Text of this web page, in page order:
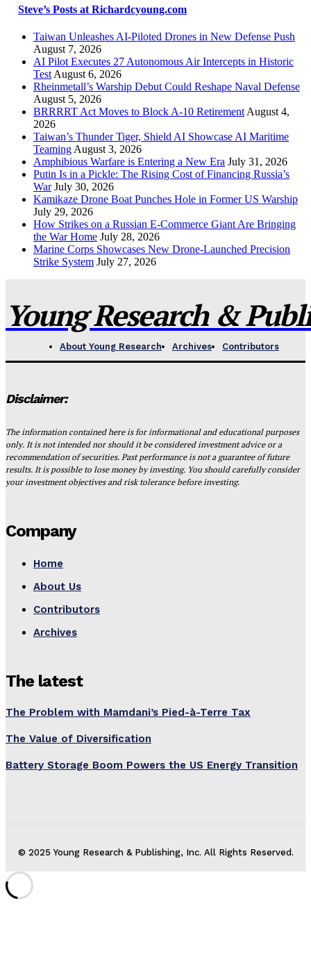
Steve’s Posts at Richardcyoung.com
Taiwan Unleashes AI-Piloted Drones in New Defense Push
August 7, 2026
AI Pilot Executes 27 Autonomous Air Intercepts in Historic
Test August 6, 2026
Rheinmetall’s Warship Debut Could Reshape Naval Defense
August 5, 2026
BRRRRT Act Moves to Block A-10 Retirement August 4,
2026
Taiwan’s Thunder Tiger, Shield AI Showcase AI Maritime
Teaming August 3, 2026
Amphibious Warfare is Entering a New Era July 31, 2026
Putin Is in a Pickle: The Rising Cost of Financing Russia’s
War July 30, 2026
Kamikaze Drone Boat Punches Hole in Former US Warship
July 29, 2026
How Strikes on a Russian E-Commerce Giant Are Bringing
the War Home July 28, 2026
Marine Corps Showcases New Drone-Launched Precision
Strike System July 27, 2026
Young Research &
About Young Research Archives Contributors
Disclaimer:
The information contained here is for informational and educational purposes
only. It is not intended nor should it be considered investment advice or a
recommendation of securities. Past performance is not a guarantee of future
results. It is possible to lose money by investing. You should carefully consider
your investment objectives and risk tolerance before investing.
Company
Home
About Us
Contributors
Archives
The latest
The Problem with Mamdani’s Pied-à-Terre Tax
The Value of Diversification
Battery Storage Boom Powers the US Energy Transition
© 2025 Young Research & Publishing, Inc. All Rights Reserved.